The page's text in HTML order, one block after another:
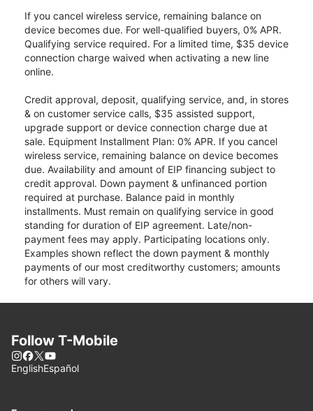
If you cancel wireless service, remaining balance on
device becomes due. For well-qualified buyers, 0% APR.
Qualifying service required. For a limited time, $35 device
connection charge waived when activating a new line
online.
Credit approval, deposit, qualifying service, and, in stores
& on customer service calls, $35 assisted support,
upgrade support or device connection charge due at
sale. Equipment Installment Plan: 0% APR. If you cancel
wireless service, remaining balance on device becomes
due. Availability and amount of EIP financing subject to
credit approval. Down payment & unfinanced portion
required at purchase. Balance paid in monthly
installments. Must remain on qualifying service in good
standing for duration of EIP agreement. Late/non-
payment fees may apply. Participating locations only.
Examples shown reflect the down payment & monthly
payments of our most creditworthy customers; amounts
for others will vary.